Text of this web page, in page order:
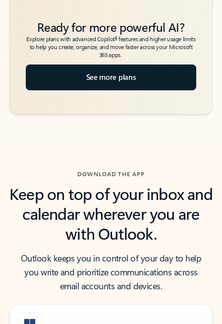
Ready for more powerful AI?
Explore plans with advanced Copilot6features and higher usage limits
to help you create, organize, and move faster across your Microsoft
365 apps.
See more plans
DOWNLOAD THE APP
Keep on top of your inbox and
calendar wherever you are
with Outlook.
Outlook keeps you in control of your day to help
you write and prioritize communications across
email accounts and devices.